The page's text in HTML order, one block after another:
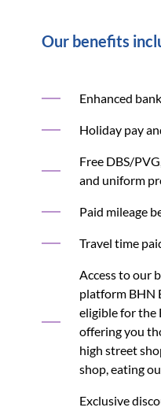
Our benefits
Enhanced
Holiday pay
Free DBS/
and uniform
Paid mileage
Travel time
Access to our
platform BHN
eligible for the
offering you
high street
shop, eating
Exclusive